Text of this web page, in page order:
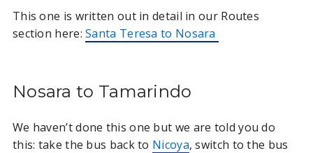
This one is written out in detail in our Routes
section here:Santa Teresa to Nosara
Nosara to Tamarindo
We haven’t done this one but we are told you do
this: take the bus back to Nicoya, switch to the bus